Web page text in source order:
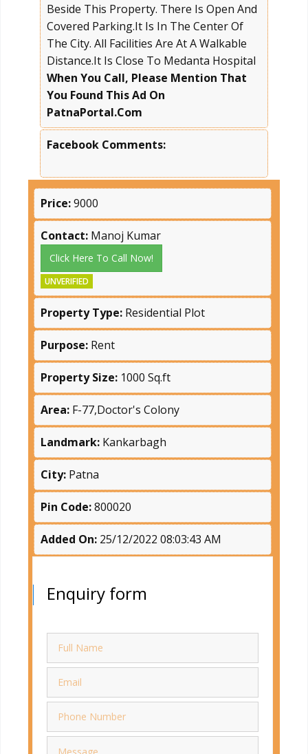
Beside This Property. There Is Open And
Covered Parking.It Is In The Center Of
The City. All Facilities Are At A Walkable
Distance.It Is Close To Medanta Hospital
When You Call, Please Mention That
You Found This Ad On
PatnaPortal.Com
Facebook Comments:
Price:9000
Contact: Manoj Kumar
Click Here To Call Now!
UNVERIFIED
Property Type: Residential Plot
Purpose: Rent
Property Size: 1000 Sq.ft
Area: F-77,Doctor's Colony
Landmark: Kankarbagh
City: Patna
Pin Code:800020
Added On: 25/12/2022 08:03:43 AM
Enquiry form